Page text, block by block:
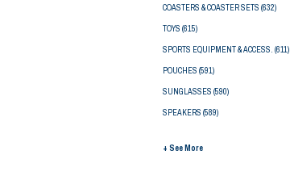
COASTERS & COASTER SETS (632)
TOYS (615)
SPORTS EQUIPMENT & ACCESS. (611)
POUCHES (591)
SUNGLASSES (590)
SPEAKERS (589)
+ See More